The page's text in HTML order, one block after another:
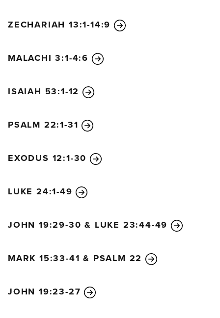
ZECHARIAH 13:1-14:9
MALACHI 3:1-4:6
ISAIAH 53:1-12
PSALM 22:1-31
EXODUS 12:1-30
LUKE 24:1-49
JOHN 19:29-30 & LUKE 23:44-49
MARK 15:33-41 & PSALM 22
JOHN 19:23-27